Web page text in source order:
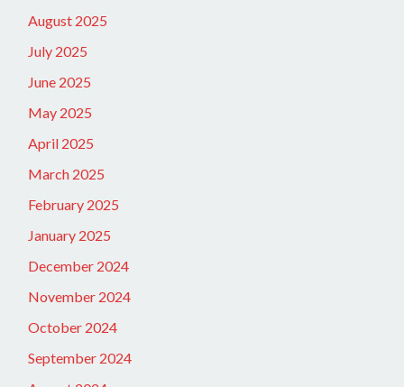
August 2025
July 2025
June 2025
May 2025
April 2025
March 2025
February 2025
January 2025
December 2024
November 2024
October 2024
September 2024